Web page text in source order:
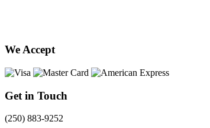
We Accept
Get in Touch
(250) 883-9252